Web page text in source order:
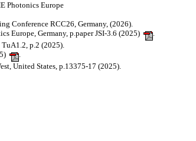
Photonics Europe
Conference RCC26, Germany, (2026).
Europe, Germany, p.paper JSI-3.6 (2025)
.
TuA1.2, p.2 (2025).
.
United States, p.13375-17 (2025).